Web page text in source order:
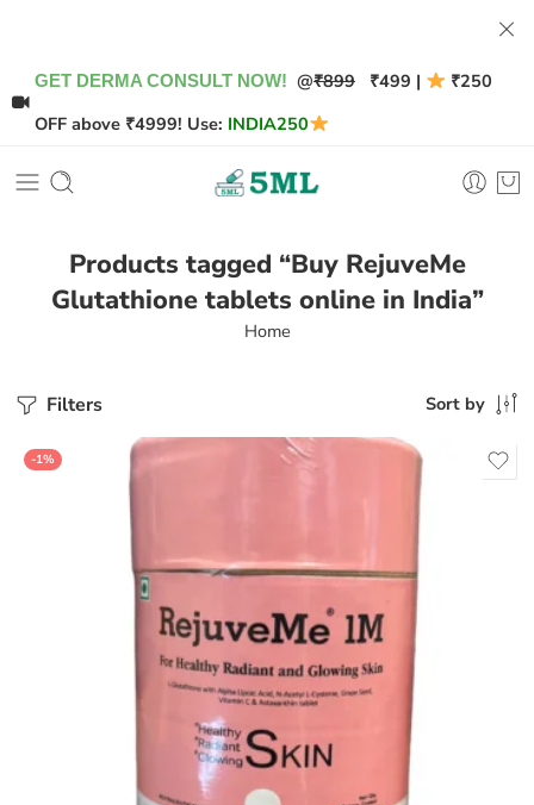
GET DERMA CONSULT NOW! @₹899 ₹499 |
₹250
OFF above ₹4999! Use: INDIA250
Products tagged “Buy RejuveMe
Glutathione tablets online in India”
Home
Filters Sort by
-1%